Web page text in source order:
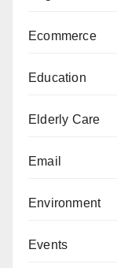
Ecommerce
Education
Elderly Care
Email
Environment
Events